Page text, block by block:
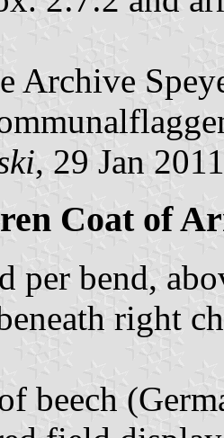
Archive
, 29 Jan 2011
Coat of
per bend,
right
beech